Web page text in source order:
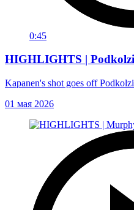
0:45
HIGHLIGHTS |
Kapanen's shot goes off
01 мая 2026